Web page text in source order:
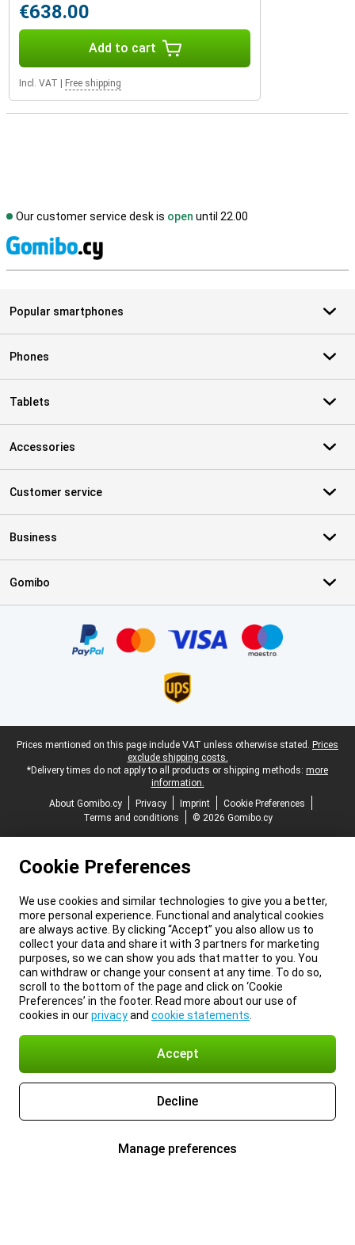
€638.00
Add to cart
Incl. VAT Free shipping
Our customer service desk is open until 22.00
Popular smartphones
Phones
Tablets
Accessories
Customer service
Business
Gomibo
Legal footer
Prices mentioned on this page include VAT unless otherwise stated. Prices
exclude shipping costs.
*Delivery times do not apply to all products or shipping methods: more
information.
About Gomibo.cy
Privacy Imprint
Cookie Preferences
Terms and conditions
© 2026 Gomibo.cy
Cookie Preferences
We use cookies and similar technologies to give you a better,
more personal experience. Functional and analytical cookies
are always active. By clicking “Accept” you also allow us to
collect your data and share it with 3 partners for marketing
purposes, so we can show you ads that matter to you. You
can withdraw or change your consent at any time. To do so,
scroll to the bottom of the page and click on ‘Cookie
Preferences’ in the footer. Read more about our use of
cookies in ourprivacyand cookie statements
Accept
Decline
Manage preferences